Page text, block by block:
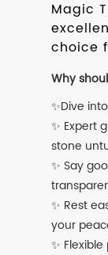
Magic
choice
Why
✨Dive
✨ Expert
stone
✨ Say
✨ Rest
your
✨